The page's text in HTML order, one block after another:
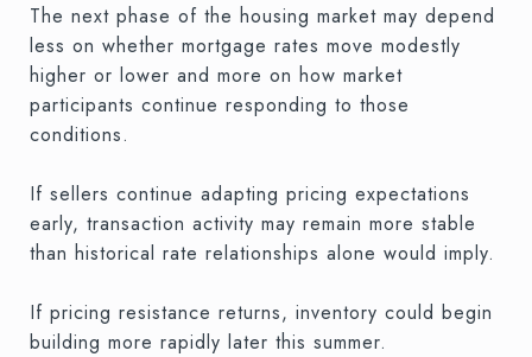
The next phase of the housing market may depend
less on whether mortgage rates move modestly
higher or lower and more on how market
participants continue responding to those
conditions.
If sellers continue adapting pricing expectations
early, transaction activity may remain more stable
than historical rate relationships alone would imply.
If pricing resistance returns, inventory could begin
building more rapidly later this summer.